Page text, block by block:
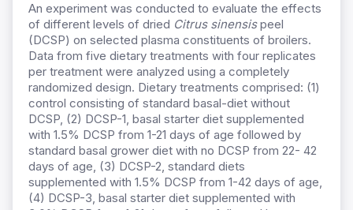
An experiment was conducted to evaluate the effects
of different levels of dried Citrus sinensispeel
(DCSP) on selected plasma constituents of broilers.
Data from five dietary treatments with four replicates
per treatment were analyzed using a completely
randomized design. Dietary treatments comprised: (1)
control consisting of standard basal-diet without
DCSP, (2) DCSP-1, basal starter diet supplemented
with 1.5% DCSP from 1-21 days of age followed by
standard basal grower diet with no DCSP from 22- 42
days of age, (3) DCSP-2, standard diets
supplemented with 1.5% DCSP from 1-42 days of age,
(4) DCSP-3, basal starter diet supplemented with